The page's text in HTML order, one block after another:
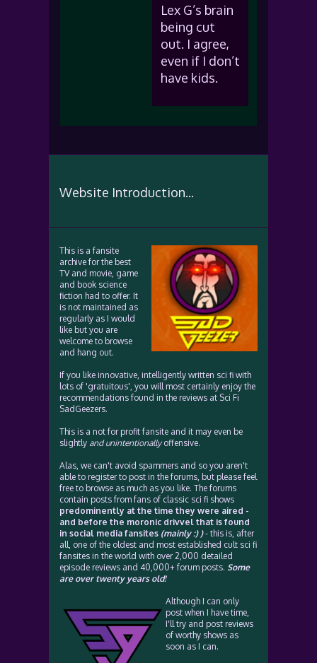
Lex G’s brain
being cut
out. I agree,
even if I don’t
have kids.
Website Introduction...
This is a fansite
archive for the best
TV and movie, game
and book science
fiction had to offer. It
is not maintained as
regularly as I would
like but you are
welcome to browse
and hang out.
If you like innovative, intelligently written sci fi with
lots of 'gratuitous', you will most certainly enjoy the
recommendations found in the reviews at Sci Fi
SadGeezers.
This is a not for profit fansite and it may even be
slightly and unintentionallyoffensive.
Alas, we can't avoid spammers and so you aren't
able to register to post in the forums, but please feel
free to browse as much as you like. The forums
contain posts from fans of classic sci fi shows
predominently at the time they were aired -
and before the moronic drivvel that is found
in social media fansites (mainly :) )- this is, after
all, one of the oldest and most established cult sci fi
fansites in the world with over 2,000 detailed
episode reviews and 40,000+ forum posts. Some
are over twenty years old!
Although I can only
post when I have time,
I'll try and post reviews
of worthy shows as
soon as I can.